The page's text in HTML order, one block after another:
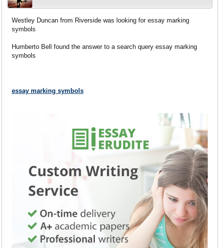
Westley Duncan from Riverside was looking for essay marking
symbols
Humberto Bell found the answer to a search query essay marking
symbols
essay marking symbols